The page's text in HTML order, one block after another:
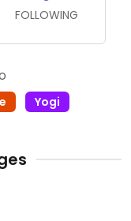
FOLLOWING
Yogi